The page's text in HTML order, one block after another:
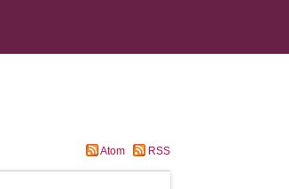
Atom RSS